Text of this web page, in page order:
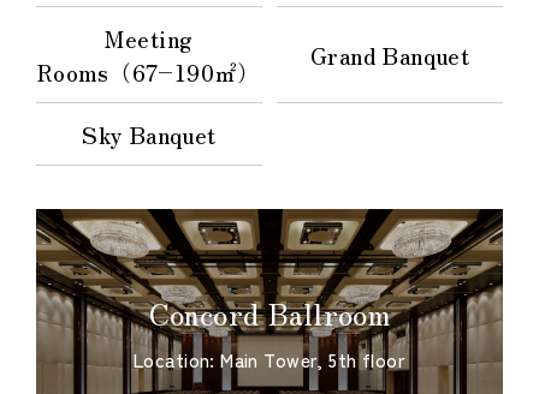
Meeting
Rooms（67–190㎡）
Grand Banquet
Sky Banquet
Concord Ballroom
Location: Main Tower, 5th floor
​ ​